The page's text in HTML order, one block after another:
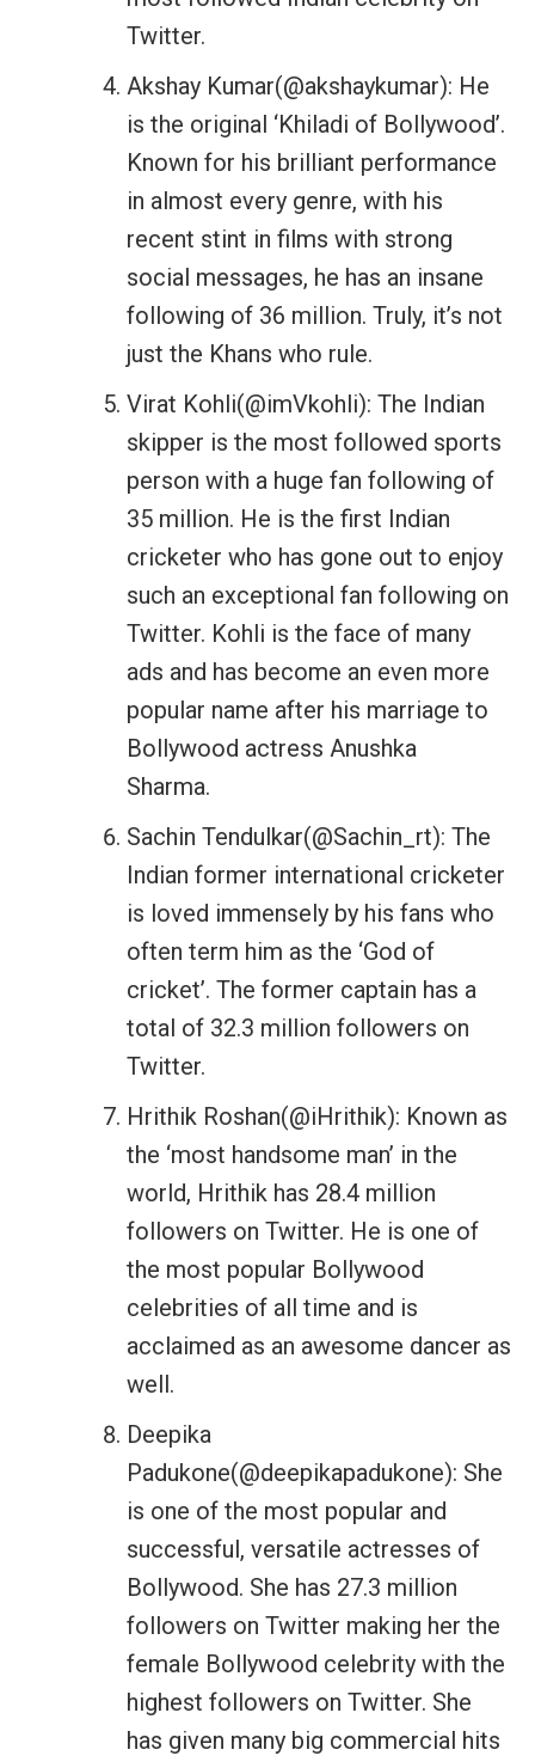
Twitter.
Akshay Kumar(@akshaykumar): He
is the original ‘Khiladi of Bollywood’.
Known for his brilliant performance
in almost every genre, with his
recent stint in films with strong
social messages, he has an insane
following of 36 million. Truly, it’s not
just the Khans who rule.
Virat Kohli(@imVkohli): The Indian
skipper is the most followed sports
person with a huge fan following of
35 million. He is the first Indian
cricketer who has gone out to enjoy
such an exceptional fan following on
Twitter. Kohli is the face of many
ads and has become an even more
popular name after his marriage to
Bollywood actress Anushka
Sharma.
Sachin Tendulkar(@Sachin_rt): The
Indian former international cricketer
is loved immensely by his fans who
often term him as the ‘God of
cricket’. The former captain has a
total of 32.3 million followers on
Twitter.
Hrithik Roshan(@iHrithik): Known as
the ‘most handsome man’ in the
world, Hrithik has 28.4 million
followers on Twitter. He is one of
the most popular Bollywood
celebrities of all time and is
acclaimed as an awesome dancer as
well.
Deepika
Padukone(@deepikapadukone): She
is one of the most popular and
successful, versatile actresses of
Bollywood. She has 27.3 million
followers on Twitter making her the
female Bollywood celebrity with the
highest followers on Twitter. She
has given many big commercial hits